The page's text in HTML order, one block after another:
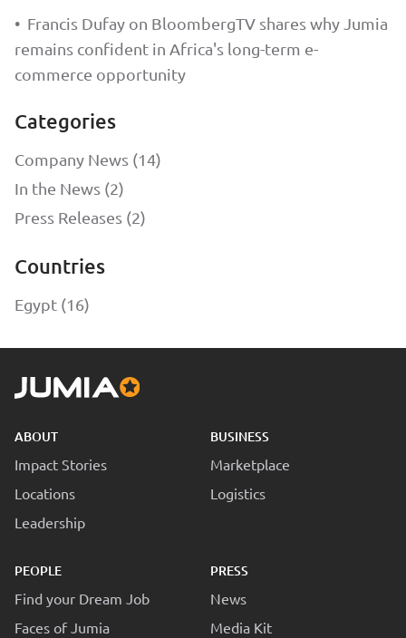
• Francis Dufay on BloombergTV shares why Jumia
remains confident in Africa's long-term e-
commerce opportunity
Categories
Company News (14)
In the News (2)
Press Releases (2)
Countries
Egypt (16)
ABOUT
Impact Stories
Locations
Leadership
BUSINESS
Marketplace
Logistics
PEOPLE
Find your Dream Job
Faces of Jumia
PRESS
News
Media Kit